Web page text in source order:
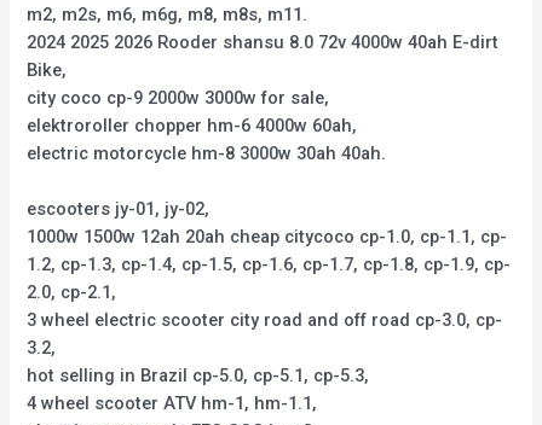
m2, m2s, m6, m6g, m8, m8s, m11.
2024 2025 2026 Rooder shansu 8.0 72v 4000w 40ah E-dirt
Bike,
city coco cp-9 2000w 3000w for sale,
elektroroller chopper hm-6 4000w 60ah,
electric motorcycle hm-8 3000w 30ah 40ah.
escooters jy-01, jy-02,
1000w 1500w 12ah 20ah cheap citycoco cp-1.0, cp-1.1, cp-
1.2, cp-1.3, cp-1.4, cp-1.5, cp-1.6, cp-1.7, cp-1.8, cp-1.9, cp-
2.0, cp-2.1,
3 wheel electric scooter city road and off road cp-3.0, cp-
3.2,
hot selling in Brazil cp-5.0, cp-5.1, cp-5.3,
4 wheel scooter ATV hm-1, hm-1.1,